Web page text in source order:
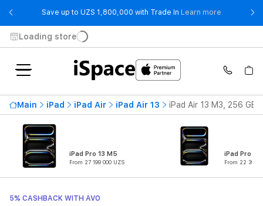
Save up to UZS 1,800,000 with Trade In Learn more - Save up
Loading store
Main iPad iPad Air iPad Air 13 iPad Air 13 M3, 256 GB
iPad Pro 13 M5
From 27 199 000 UZS
iPad Pro 11
From 22 399
5% CASHBACK WITH AVO